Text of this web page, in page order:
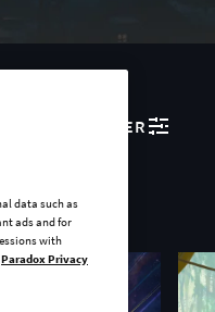
FILTER
data such as
ads and for
with
Paradox Privacy